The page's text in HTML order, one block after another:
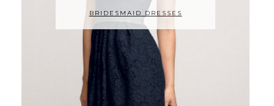
BRIDESMAID DRESSES